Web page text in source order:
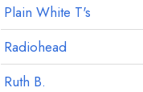
Plain White T's
Radiohead
Ruth B.